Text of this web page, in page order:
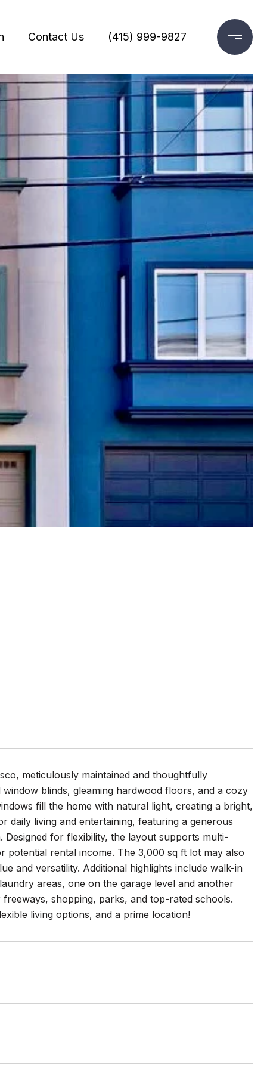
Contact Us (415) 999-9827
meticulously maintained and thoughtfully
blinds, gleaming hardwood floors, and a cozy
fill the home with natural light, creating a bright,
daily living and entertaining, featuring a generous
for flexibility, the layout supports multi-
rental income. The 3,000 sq ft lot may also
and versatility. Additional highlights include walk-in
areas, one on the garage level and another
shopping, parks, and top-rated schools.
living options, and a prime location!